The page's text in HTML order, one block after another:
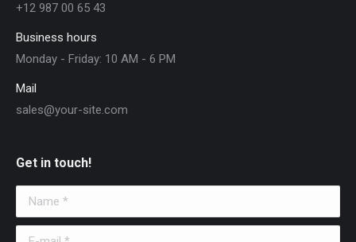
+12 987 00 65 43
Business hours
Monday - Friday: 10 AM - 6 PM
Mail
sales@your-site.com
Get in touch!
Name *
E-mail *